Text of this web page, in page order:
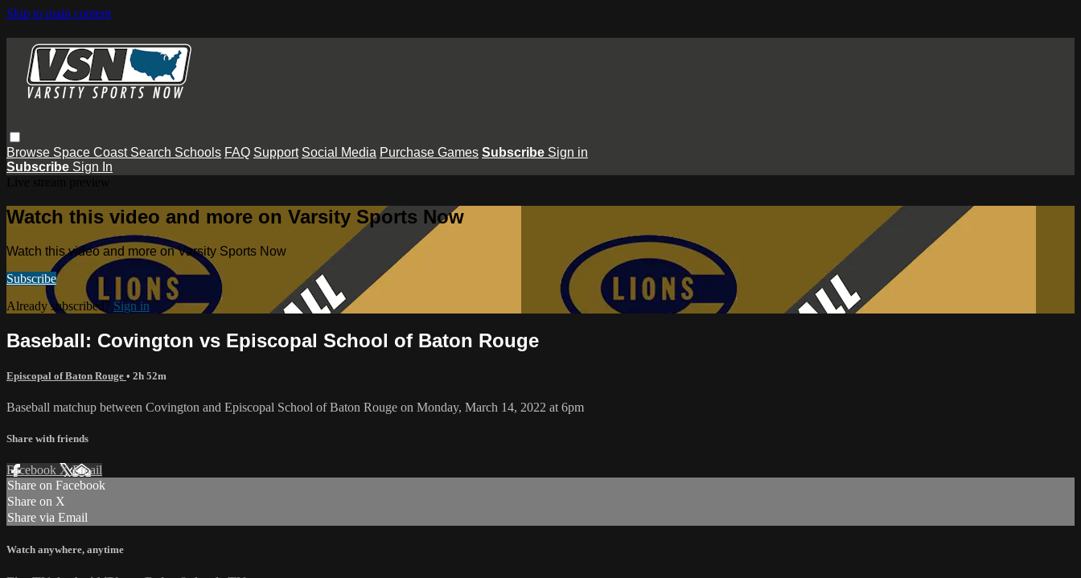
Skip to main content
Browse Space Coast Search Schools FAQ Support Social Media Purchase Games Subscribe Sign in
Subscribe Sign In
Watch this video and more on Varsity Sports Now
Watch this video and more on Varsity Sports Now
Subscribe
Already subscribed? Sign in
Baseball: Covington vs Episcopal School of Baton Rouge
Episcopal of Baton Rouge • 2h 52m
Baseball matchup between Covington and Episcopal School of Baton Rouge on Monday, March 14, 2022 at 6pm
Share with friends
Facebook XEmail
Share on Facebook
Share on X
Share via Email
Watch anywhere, anytime